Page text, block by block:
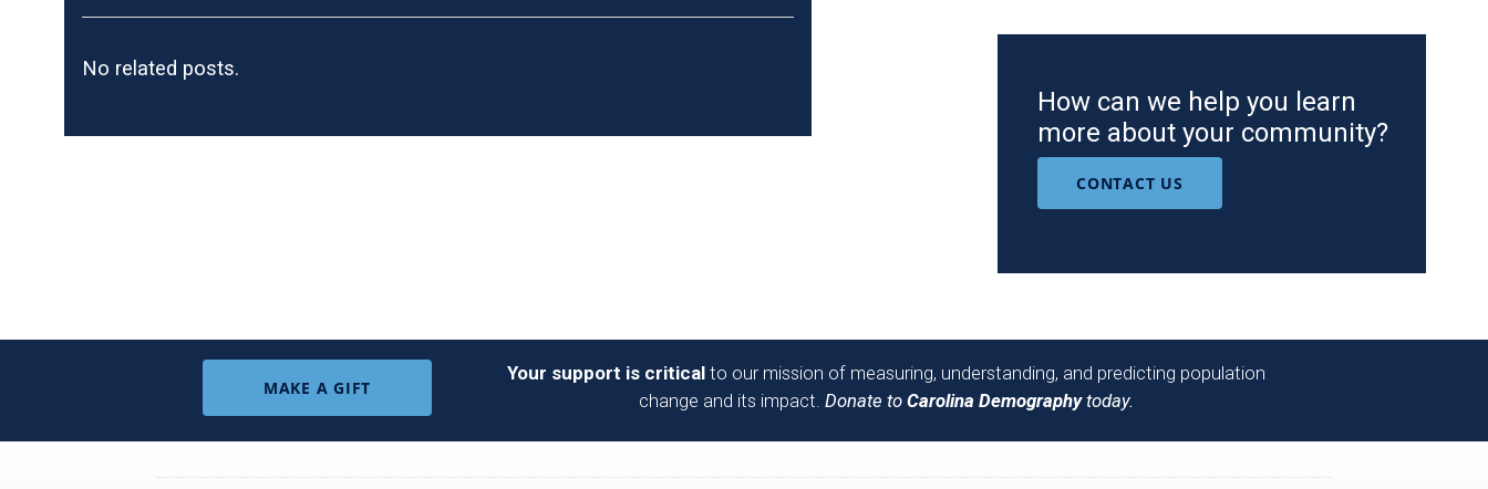
No related posts.
How can we help you learn
more about your community?
CONTACT US
MAKE A GIFT
Your support is critical to our mission of measuring, understanding, and predicting population
change and its impact. Donate to Carolina Demographytoday.